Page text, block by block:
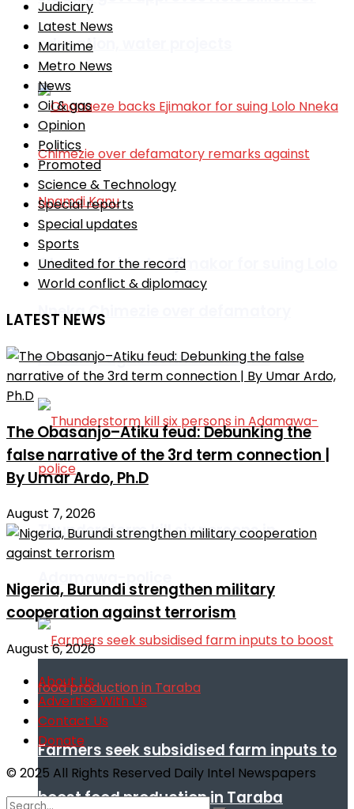
education, water projects
Ohanaeze backs Ejimakor for suing Lolo
Nneka Chimezie over defamatory
remarks against Nnamdi Kanu
Thunderstorm kill six persons in
Adamawa-police
Farmers seek subsidised farm inputs to
boost food production in Taraba
Judiciary
Latest News
Maritime
Metro News
News
Oil & gas
Opinion
Politics
Promoted
Science & Technology
Special reports
Special updates
Sports
Unedited for the record
World conflict & diplomacy
LATEST NEWS
The Obasanjo–Atiku feud: Debunking the
false narrative of the 3rd term connection |
By Umar Ardo, Ph.D
August 7, 2026
Nigeria, Burundi strengthen military
cooperation against terrorism
August 6, 2026
About Us
Advertise With Us
Contact Us
Donate
© 2025 All Rights Reserved Daily Intel Newspapers